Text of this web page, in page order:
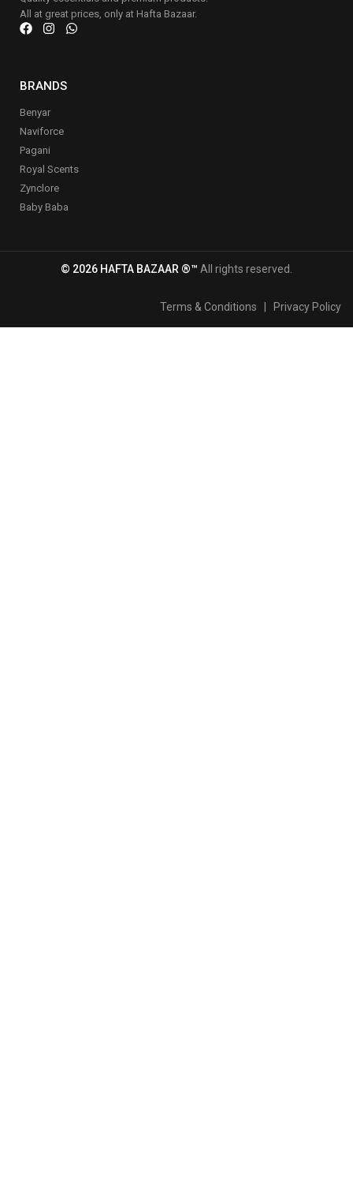
All at great prices, only at Hafta Bazaar.
BRANDS
Benyar
Naviforce
Pagani
Royal Scents
Zynclore
Baby Baba
© 2026 HAFTA BAZAAR ®™ All rights reserved.
Terms & Conditions Privacy Policy